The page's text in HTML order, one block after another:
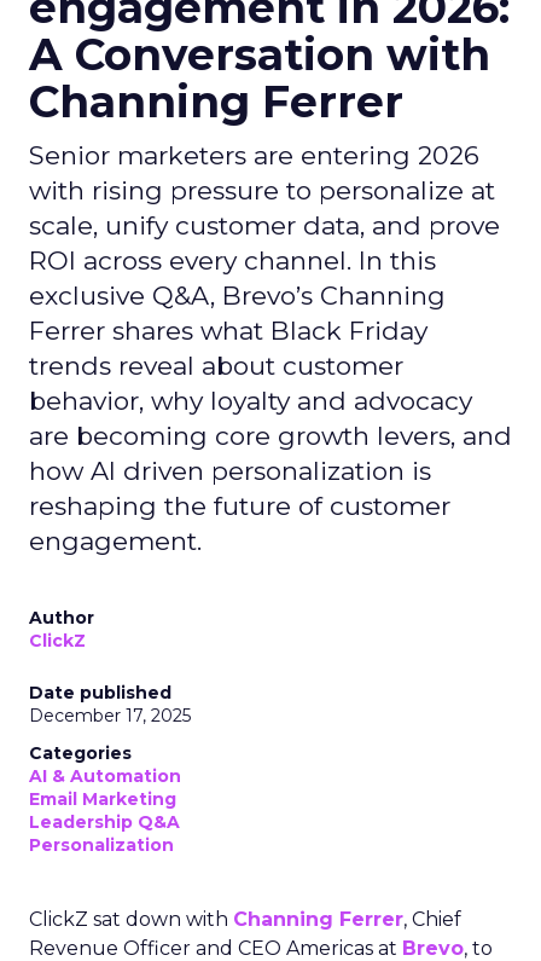
A Conversation with
Channing Ferrer
Senior marketers are entering 2026
with rising pressure to personalize at
scale, unify customer data, and prove
ROI across every channel. In this
exclusive Q&A, Brevo’s Channing
Ferrer shares what Black Friday
trends reveal about customer
behavior, why loyalty and advocacy
are becoming core growth levers, and
how AI driven personalization is
reshaping the future of customer
engagement.
Author
ClickZ
Date published
December 17, 2025
Categories
AI & Automation
Email Marketing
Leadership Q&A
Personalization
ClickZ sat down with Channing Ferrer, Chief
Revenue Officer and CEO Americas at Brevo, to